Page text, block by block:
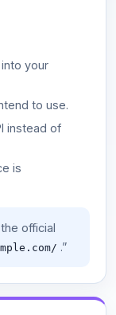
your
to use.
instead of
is
official
.”